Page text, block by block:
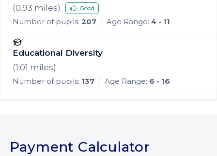
Primary School
(0.93 miles) Good
Number of pupils: 207 Age Range: 4 - 11
Educational Diversity
(1.01 miles)
Number of pupils: 137 Age Range: 6 - 16
Payment Calculator